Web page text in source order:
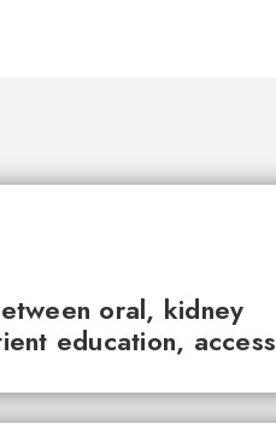
oral, kidney
education, access